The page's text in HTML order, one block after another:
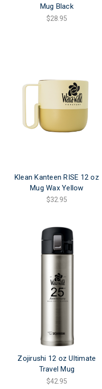
Mug Black
$28.95
Klean Kanteen RISE 12 oz
Mug Wax Yellow
$32.95
Zojirushi 12 oz Ultimate
Travel Mug
$42.95